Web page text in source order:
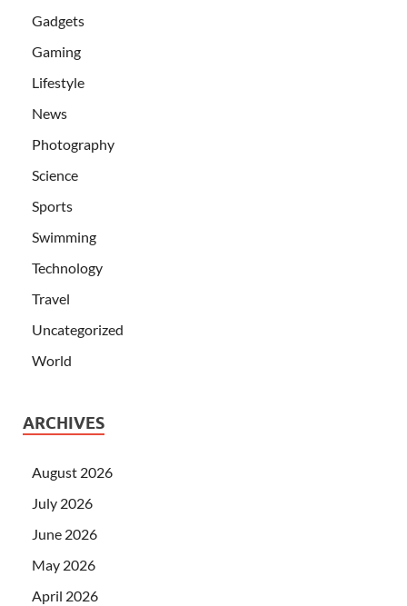
Gadgets
Gaming
Lifestyle
News
Photography
Science
Sports
Swimming
Technology
Travel
Uncategorized
World
ARCHIVES
August 2026
July 2026
June 2026
May 2026
April 2026